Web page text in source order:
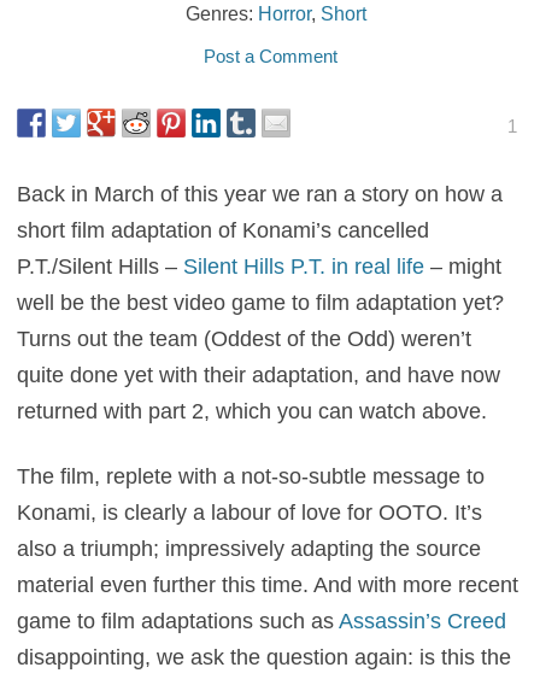
Genres: Horror, Short
Post a Comment
1
Back in March of this year we ran a story on how a
short film adaptation of Konami’s cancelled
P.T./Silent Hills – Silent Hills P.T. in real life – might
well be the best video game to film adaptation yet?
Turns out the team (Oddest of the Odd) weren’t
quite done yet with their adaptation, and have now
returned with part 2, which you can watch above.
The film, replete with a not-so-subtle message to
Konami, is clearly a labour of love for OOTO. It’s
also a triumph; impressively adapting the source
material even further this time. And with more recent
game to film adaptations such asAssassin’s Creed
disappointing, we ask the question again: is this the